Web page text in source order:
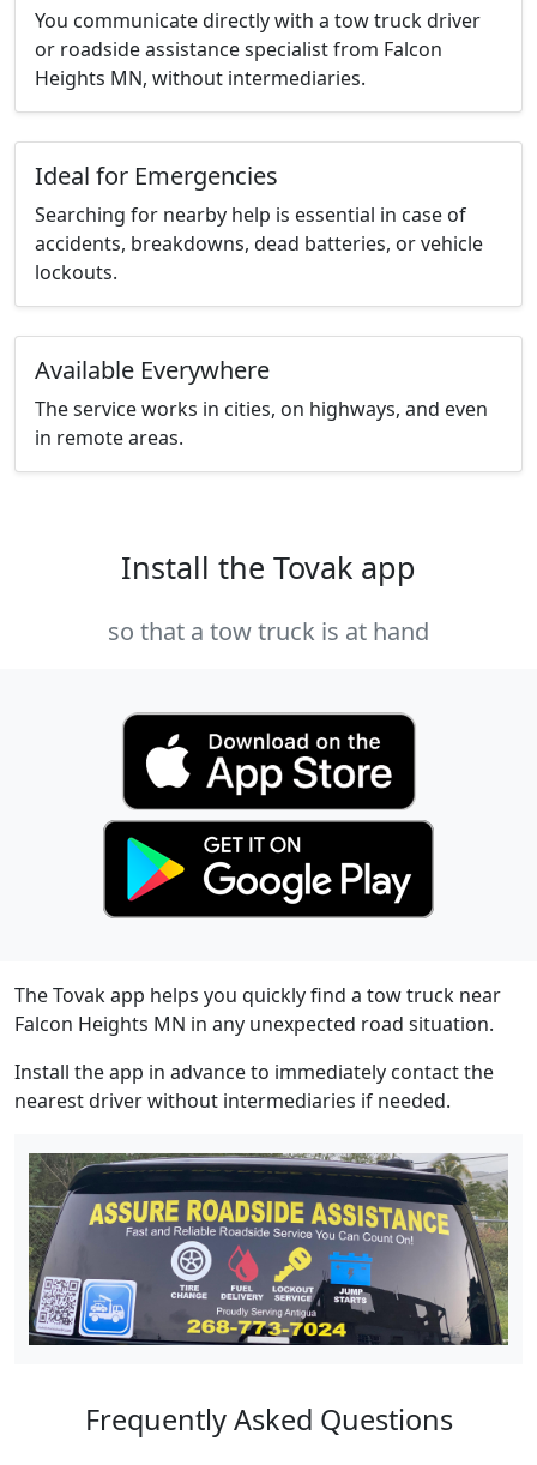
You communicate directly with a tow truck driver
or roadside assistance specialist from Falcon
Heights MN, without intermediaries.
Ideal for Emergencies
Searching for nearby help is essential in case of
accidents, breakdowns, dead batteries, or vehicle
lockouts.
Available Everywhere
The service works in cities, on highways, and even
in remote areas.
Install the Tovak app
so that a tow truck is at hand
The Tovak app helps you quickly find a tow truck near
Falcon Heights MN in any unexpected road situation.
Install the app in advance to immediately contact the
nearest driver without intermediaries if needed.
Frequently Asked Questions